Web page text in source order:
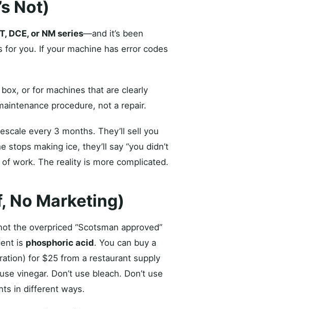
Not)
DCE, or NM series—and it’s been
you. If your machine has error codes
or for machines that are clearly
procedure, not a repair.
every 3 months. They’ll sell you
making ice, they’ll say “you didn’t
work. The reality is more complicated.
No Marketing)
the overpriced “Scotsman approved”
is phosphoric acid. You can buy a
for $25 from a restaurant supply
vinegar. Don’t use bleach. Don’t use
in different ways.